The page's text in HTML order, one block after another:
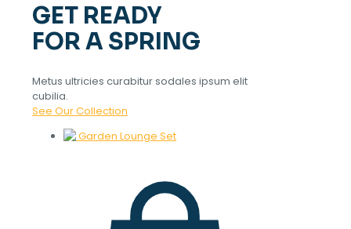
GET READY
FOR A SPRING
Metus ultricies curabitur sodales ipsum elit
cubilia.
See Our Collection